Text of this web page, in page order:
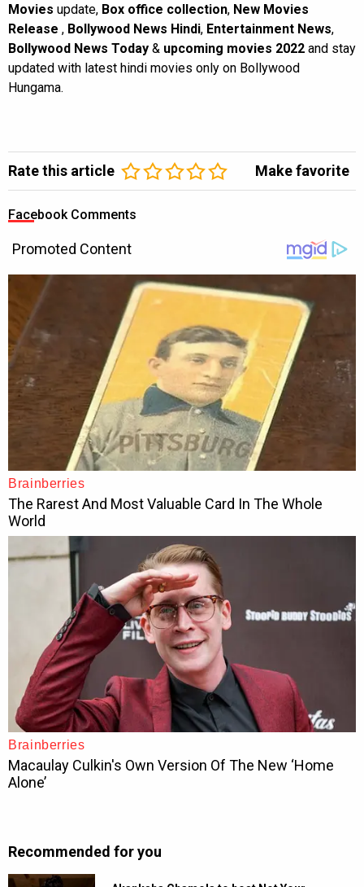
Movies update, Box office collection, New Movies
Release , Bollywood News Hindi, Entertainment News,
Bollywood News Today & upcoming movies 2022 and stay
updated with latest hindi movies only on Bollywood
Hungama.
Rate this article Make favorite
Facebook Comments
Recommended for you